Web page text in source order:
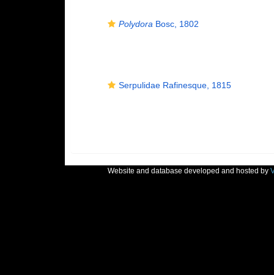
Polydora Bosc, 1802
Serpulidae Rafinesque, 1815
Website and database developed and hosted by